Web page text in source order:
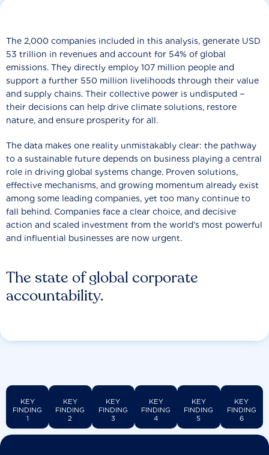
The state of global corporate
accountability.
The 2,000 companies included in this analysis, generate USD
53 trillion in revenues and account for 54% of global
emissions. They directly employ 107 million people and
support a further 550 million livelihoods through their value
and supply chains. Their collective power is undisputed −
their decisions can help drive climate solutions, restore
nature, and ensure prosperity for all.
The data makes one reality unmistakably clear: the pathway
to a sustainable future depends on business playing a central
role in driving global systems change. Proven solutions,
effective mechanisms, and growing momentum already exist
among some leading companies, yet too many continue to
fall behind. Companies face a clear choice, and decisive
action and scaled investment from the world’s most powerful
and influential businesses are now urgent.
KEY
FINDING
1
KEY
FINDING
2
KEY
FINDING
3
KEY
FINDING
4
KEY
FINDING
5
KEY
FINDING
6